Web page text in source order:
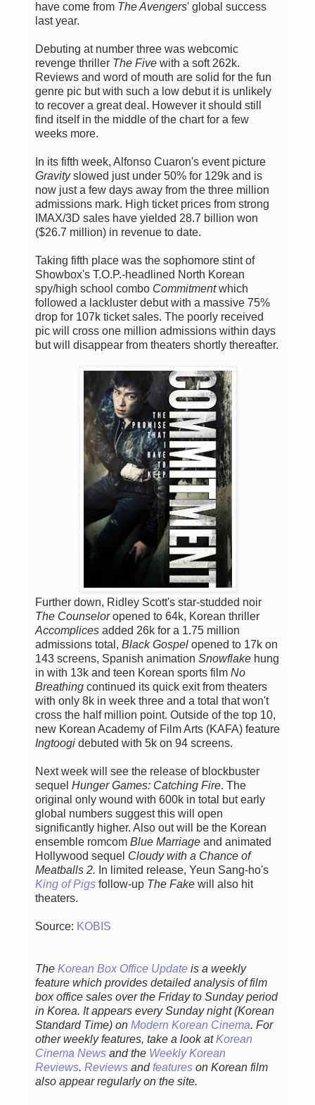
have come from The Avengers' global success
last year.
Debuting at number three was webcomic
revenge thriller The Five with a soft 262k.
Reviews and word of mouth are solid for the fun
genre pic but with such a low debut it is unlikely
to recover a great deal. However it should still
find itself in the middle of the chart for a few
weeks more.
In its fifth week, Alfonso Cuaron's event picture
Gravityslowed just under 50% for 129k and is
now just a few days away from the three million
admissions mark. High ticket prices from strong
IMAX/3D sales have yielded 28.7 billion won
($26.7 million) in revenue to date.
Taking fifth place was the sophomore stint of
Showbox's T.O.P.-headlined North Korean
spy/high school combo Commitmentwhich
followed a lackluster debut with a massive 75%
drop for 107k ticket sales. The poorly received
pic will cross one million admissions within days
but will disappear from theaters shortly thereafter.
Further down, Ridley Scott's star-studded noir
The Counseloropened to 64k, Korean thriller
Accomplices added 26k for a 1.75 million
admissions total, Black Gospel opened to 17k on
143 screens, Spanish animation Snowflake hung
in with 13k and teen Korean sports film No
Breathing continued its quick exit from theaters
with only 8k in week three and a total that won't
cross the half million point. Outside of the top 10,
new Korean Academy of Film Arts (KAFA) feature
Ingtoogi debuted with 5k on 94 screens.
Next week will see the release of blockbuster
sequel Hunger Games: Catching Fire. The
original only wound with 600k in total but early
global numbers suggest this will open
significantly higher. Also out will be the Korean
ensemble romcom Blue Marriage and animated
Hollywood sequel Cloudy with a Chance of
Meatballs 2. In limited release, Yeun Sang-ho's
King of Pigs follow-up The Fake will also hit
theaters.
Source: KOBIS
The Korean Box Office Update is a weekly
feature which provides detailed analysis of film
box office sales over the Friday to Sunday period
in Korea. It appears every Sunday night (Korean
Standard Time) on Modern Korean Cinema. For
other weekly features, take a look atKorean
Cinema News and the Weekly Korean
Reviews. Reviews andfeatures on Korean film
also appear regularly on the site.